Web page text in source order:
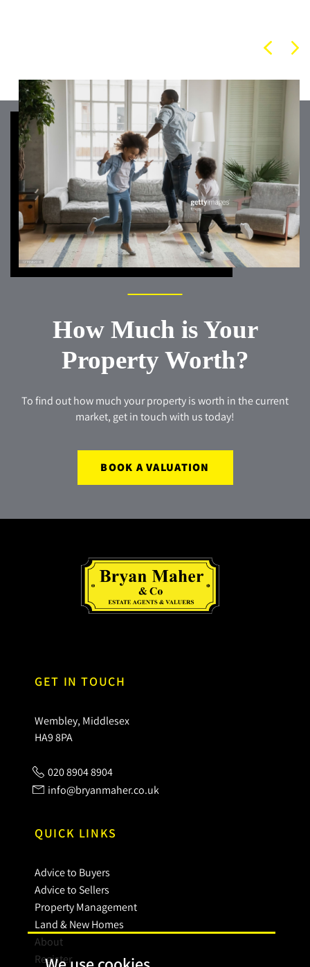
How Much is Your
Property Worth?
To find out how much your property is worth in the current
market, get in touch with us today!
BOOK A VALUATION
GET IN TOUCH
Wembley, Middlesex
HA9 8PA
020 8904 8904
info@bryanmaher.co.uk
QUICK LINKS
Advice to Buyers
Advice to Sellers
Property Management
Land & New Homes
About
Register